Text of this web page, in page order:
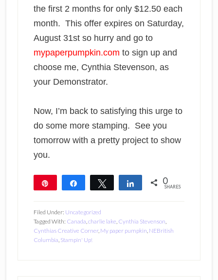
the first 2 months for only $12.50 each
month. This offer expires on Saturday,
August 31st so hurry and go to
mypaperpumpkin.com to sign up and
choose me, Cynthia Stevenson, as
your Demonstrator.
Now, I’m back to satisfying this urge to
do some more stamping. See you
tomorrow with a pretty project to show
you.
Share Tweet Share 0
SHARES
Filed Under: Uncategorized
Tagged With: Canada,charlie lake, Cynthia Stevenson,
Cynthias Creative Corner, My paper pumpkin, NEBritish
Columbia, Stampin' Up!